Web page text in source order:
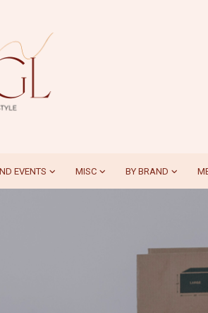
EVENTS MISC BY BRAND